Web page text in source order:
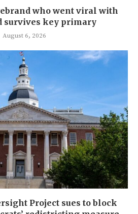
who went viral with
survives key primary
August 6, 2026
Project sues to block